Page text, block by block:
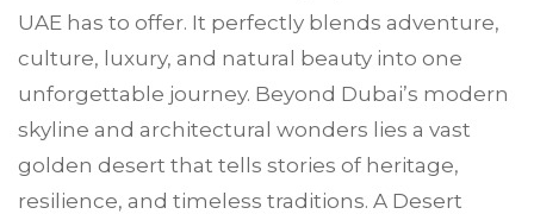
UAE has to offer. It perfectly blends adventure,
culture, luxury, and natural beauty into one
unforgettable journey. Beyond Dubai’s modern
skyline and architectural wonders lies a vast
golden desert that tells stories of heritage,
resilience, and timeless traditions. A Desert